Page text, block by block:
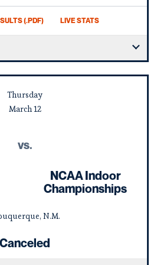
(.PDF) LIVE STATS
Thursday
March12
vs.
NCAA Indoor
Championships
Canceled
N.M.